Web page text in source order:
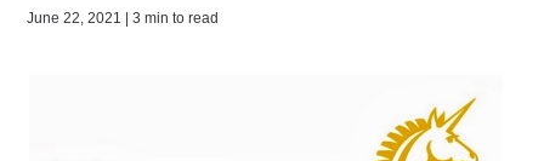
June 22, 2021 | 3 min to read